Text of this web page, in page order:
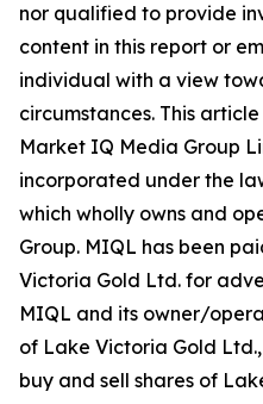
nor qualified to provide
content in this report or
individual with a view
circumstances. This
Market IQ Media Group
incorporated under the
which wholly owns and
Group. MIQL has been
Victoria Gold Ltd. for
MIQL and its owner/
of Lake Victoria Gold
buy and sell shares of